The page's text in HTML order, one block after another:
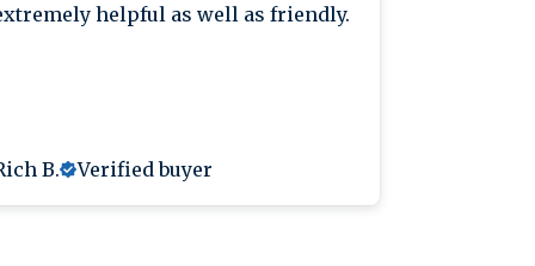
helpful as well as friendly.
B. Verified buyer